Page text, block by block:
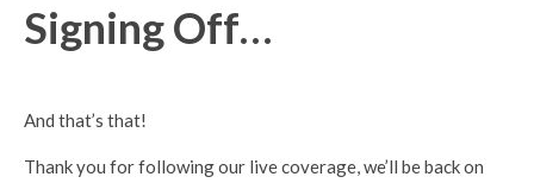
Signing Off…
And that’s that!
Thank you for following our live coverage, we’ll be back on